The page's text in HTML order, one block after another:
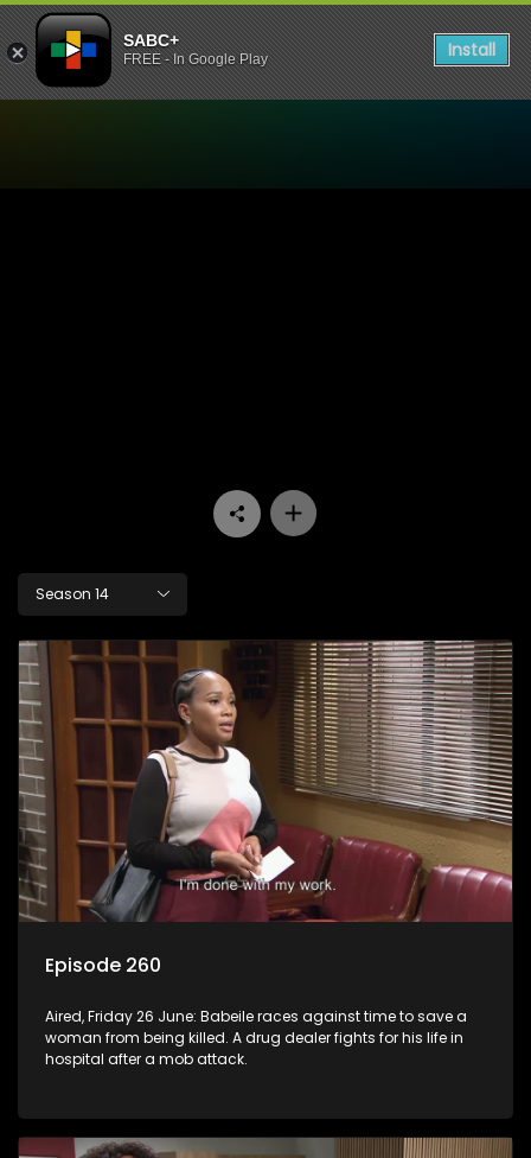
SABC+
FREE - In Google Play Install
Season 14
Episode 260
Aired, Friday 26 June: Babeile races against time to save a
woman from being killed. A drug dealer fights for his life in
hospital after a mob attack.